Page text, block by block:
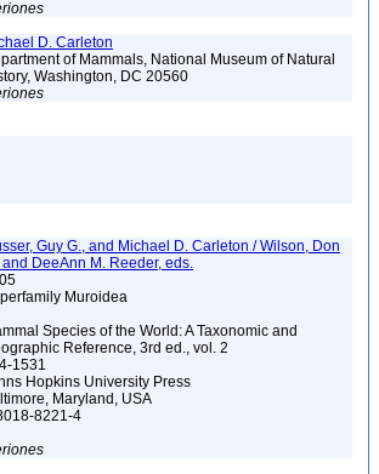
D. Carleton
of Mammals, National Museum of Natural
Washington, DC 20560
Guy G., and Michael D. Carleton / Wilson, Don
and DeeAnn M. Reeder, eds.
Muroidea
Species of the World: A Taxonomic and
Reference, 3rd ed., vol. 2
1531
Hopkins University Press
Maryland, USA
8221-4